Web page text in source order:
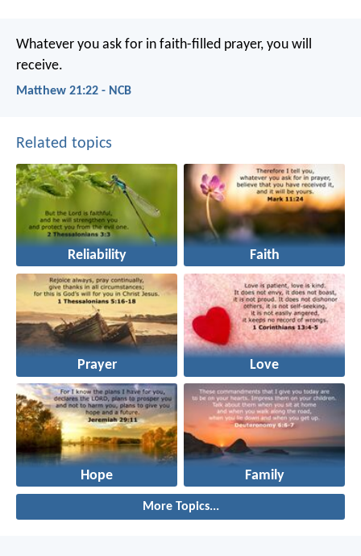
Whatever you ask for in faith-filled prayer, you will
receive.
Matthew 21:22 - NCB
Related topics
Reliability Faith
Prayer Love
Hope Family
More Topics...